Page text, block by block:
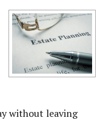
without leaving